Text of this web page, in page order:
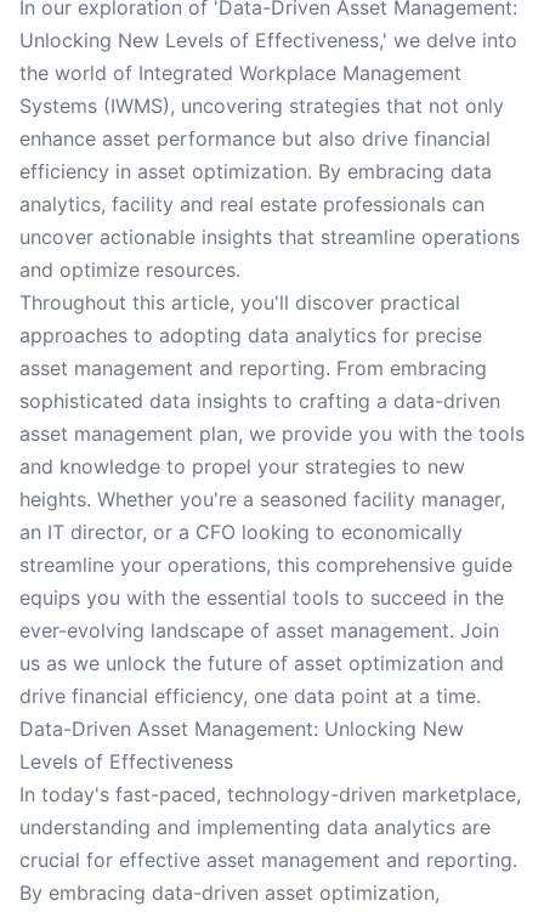
In our exploration of 'Data-Driven Asset Management:
Unlocking New Levels of Effectiveness,' we delve into
the world of Integrated Workplace Management
Systems (IWMS), uncovering strategies that not only
enhance asset performance but also drive financial
efficiency in asset optimization. By embracing data
analytics, facility and real estate professionals can
uncover actionable insights that streamline operations
and optimize resources.
Throughout this article, you'll discover practical
approaches to adopting data analytics for precise
asset management and reporting. From embracing
sophisticated data insights to crafting a data-driven
asset management plan, we provide you with the tools
and knowledge to propel your strategies to new
heights. Whether you're a seasoned facility manager,
an IT director, or a CFO looking to economically
streamline your operations, this comprehensive guide
equips you with the essential tools to succeed in the
ever-evolving landscape of asset management. Join
us as we unlock the future of asset optimization and
drive financial efficiency, one data point at a time.
Data-Driven Asset Management: Unlocking New
Levels of Effectiveness
In today's fast-paced, technology-driven marketplace,
understanding and implementing data analytics are
crucial for effective asset management and reporting.
By embracing data-driven asset optimization,